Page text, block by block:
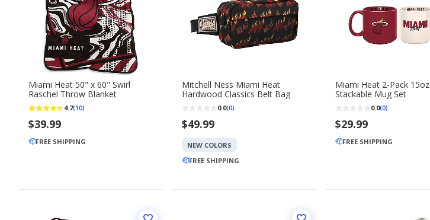
Miami Heat 50" x 60" Swirl
Raschel Throw Blanket
4.7(10)
$39.99
FREE SHIPPING
Mitchell Ness Miami Heat
Hardwood Classics Belt Bag
0.0(0)
$49.99
NEW COLORS
FREE SHIPPING
Miami Heat 2-Pack 15oz
Stackable Mug Set
0.0(0)
$29.99
FREE SHIPPING